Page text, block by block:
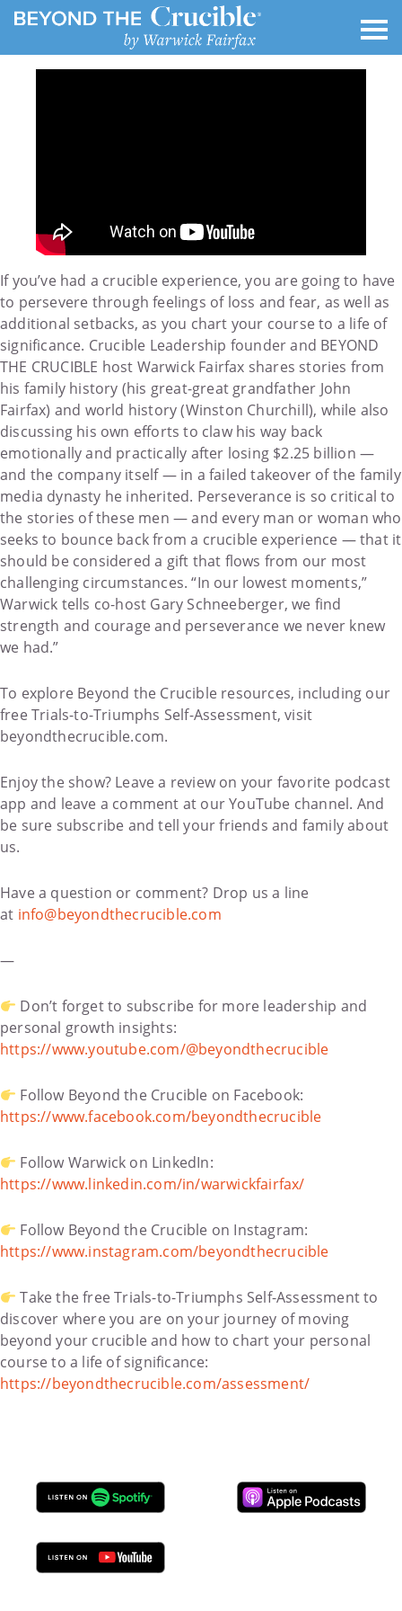
If you’ve had a crucible experience, you are going to have
to persevere through feelings of loss and fear, as well as
additional setbacks, as you chart your course to a life of
significance. Crucible Leadership founder and BEYOND
THE CRUCIBLE host Warwick Fairfax shares stories from
his family history (his great-great grandfather John
Fairfax) and world history (Winston Churchill), while also
discussing his own efforts to claw his way back
emotionally and practically after losing $2.25 billion —
and the company itself — in a failed takeover of the family
media dynasty he inherited. Perseverance is so critical to
the stories of these men — and every man or woman who
seeks to bounce back from a crucible experience — that it
should be considered a gift that flows from our most
challenging circumstances. “In our lowest moments,”
Warwick tells co-host Gary Schneeberger, we find
strength and courage and perseverance we never knew
we had.”
To explore Beyond the Crucible resources, including our
free Trials-to-Triumphs Self-Assessment, visit
beyondthecrucible.com.
Enjoy the show? Leave a review on your favorite podcast
app and leave a comment at our YouTube channel. And
be sure subscribe and tell your friends and family about
us.
Have a question or comment? Drop us a line
at info@beyondthecrucible.com
—
Don’t forget to subscribe for more leadership and
personal growth insights:
https://www.youtube.com/@beyondthecrucible
Follow Beyond the Crucible on Facebook:
https://www.facebook.com/beyondthecrucible
Follow Warwick on LinkedIn:
https://www.linkedin.com/in/warwickfairfax/
Follow Beyond the Crucible on Instagram:
https://www.instagram.com/beyondthecrucible
Take the free Trials-to-Triumphs Self-Assessment to
discover where you are on your journey of moving
beyond your crucible and how to chart your personal
course to a life of significance:
https://beyondthecrucible.com/assessment/